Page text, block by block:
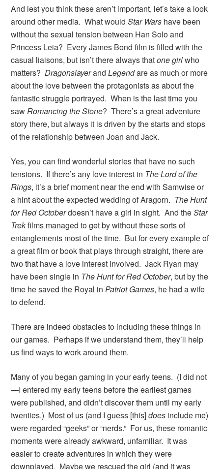
And lest you think these aren’t important, let’s take a look
around other media. What wouldStar Wars have been
without the sexual tension between Han Solo and
Princess Leia? Every James Bond film is filled with the
casual liaisons, but isn’t there always thatone girlwho
matters?DragonslayerandLegendare as much or more
about the love between the protagonists as about the
fantastic struggle portrayed. When is the last time you
sawRomancing the Stone? There’s a great adventure
story there, but always it is driven by the starts and stops
of the relationship between Joan and Jack.
Yes, you can find wonderful stories that have no such
tensions. If there’s any love interest in The Lord of the
Rings, it’s a brief moment near the end with Samwise or
a hint about the expected wedding of Aragorn. The Hunt
for Red Octoberdoesn’t have a girl in sight. And theStar
Trekfilms managed to get by without these sorts of
entanglements most of the time. But for every example of
a great film or book that plays through straight, there are
two that have a love interest involved. Jack Ryan may
have been single in The Hunt for Red October, but by the
time he saved the Royal inPatriot Games, he had a wife
to defend.
There are indeed obstacles to including these things in
our games. Perhaps if we understand them, they’ll help
us find ways to work around them.
Many of you began gaming in your early teens. (I did not
—I entered my early teens before the earliest games
were published, and didn’t discover them until my early
twenties.) Most of us (and I guess [this]does include me)
were regarded “geeks” or “nerds.” For us, these romantic
moments were already awkward, unfamiliar. It was
easier to create adventures in which they were
downplayed. Maybe we rescued the girl (and it was